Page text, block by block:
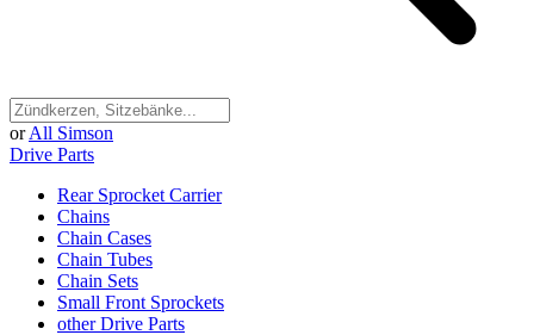
or All Simson
Drive Parts
Rear Sprocket Carrier
Chains
Chain Cases
Chain Tubes
Chain Sets
Small Front Sprockets
other Drive Parts